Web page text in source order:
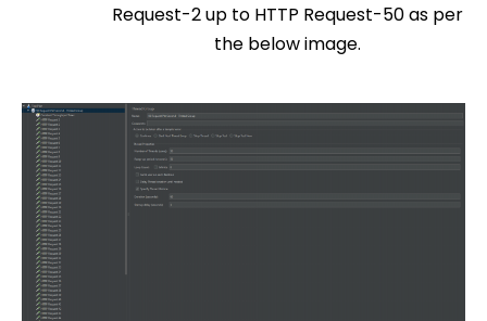
Request-2 up to HTTP Request-50 as per
the below image.